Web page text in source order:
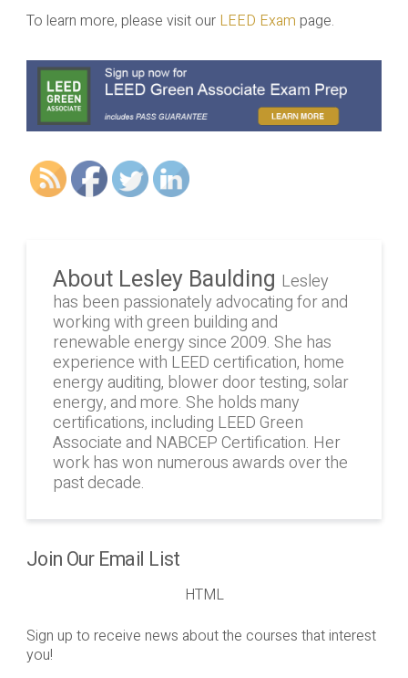
To learn more, please visit our LEED Exam page.
About Lesley Baulding Lesley
has been passionately advocating for and
working with green building and
renewable energy since 2009. She has
experience with LEED certification, home
energy auditing, blower door testing, solar
energy, and more. She holds many
certifications, including LEED Green
Associate and NABCEP Certification. Her
work has won numerous awards over the
past decade.
Join Our Email List
HTML
Sign up to receive news about the courses that interest
you!